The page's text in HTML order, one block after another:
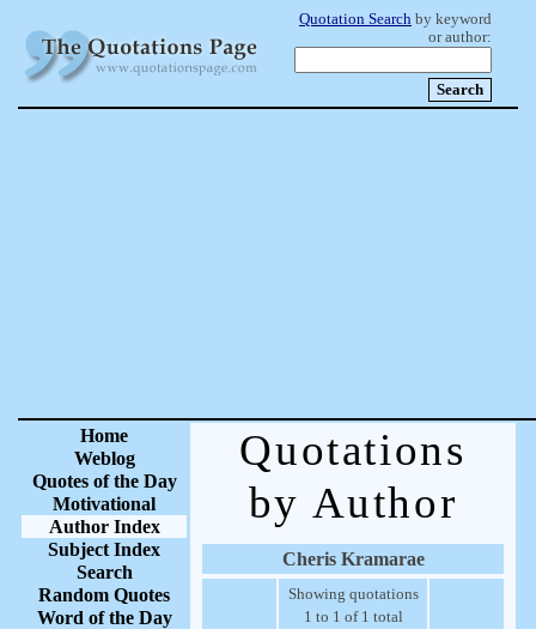
Quotation Search by keyword
or author:
Home
Weblog
Quotes of the Day
Motivational
Author Index
Subject Index
Search
Random Quotes
Word of the Day
Quotations
by Author
Cheris Kramarae
Showing quotations
1 to 1 of 1 total